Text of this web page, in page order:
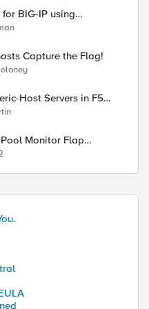
BIG-IP using
Self-Hosted
Capture the Flag!
Host Servers in F5
Monitor Flap
Bash